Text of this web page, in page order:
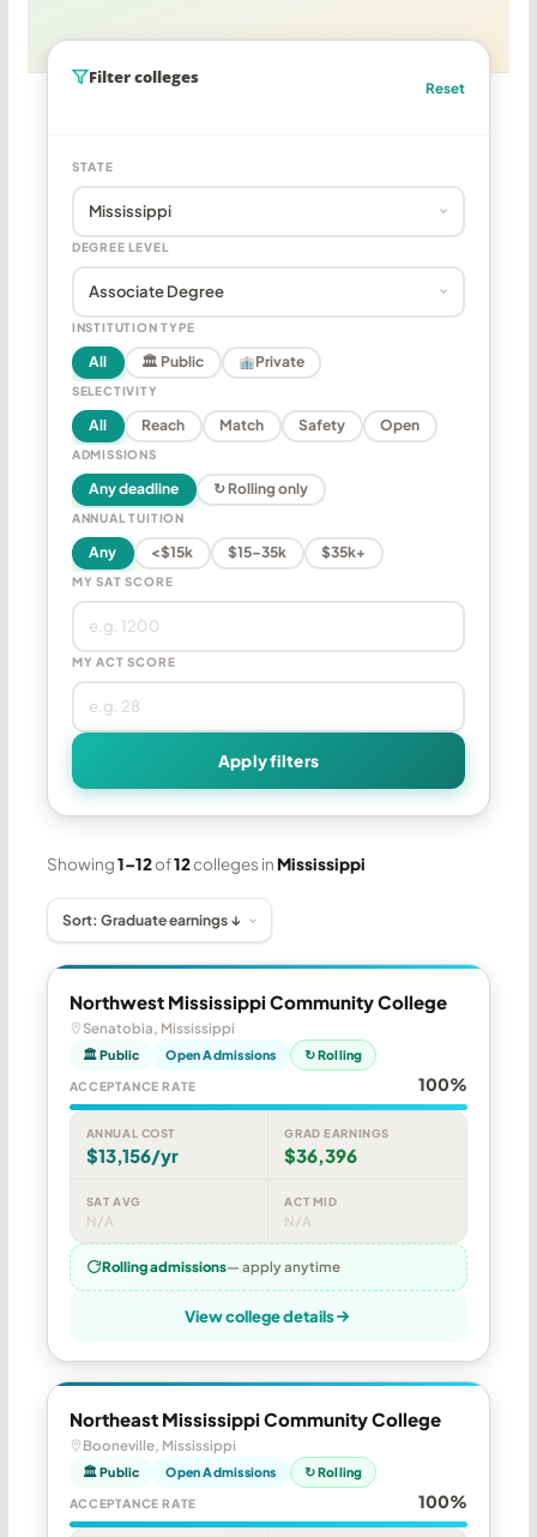
Filter colleges
Reset
STATE
DEGREE LEVEL
INSTITUTION TYPE
All 🏛 Public Private
SELECTIVITY
All Reach Match Safety Open
ADMISSIONS
Any deadline ↻ Rolling only
ANNUAL TUITION
Any <$15k $15–35k $35k+
MY SAT SCORE
MY ACT SCORE
Apply filters
Showing1–12of12colleges inMississippi
Northwest Mississippi Community College
Senatobia, Mississippi
🏛 Public Open Admissions ↻ Rolling
ACCEPTANCE RATE 100%
ANNUAL COST
$13,156/yr
GRAD EARNINGS
$36,396
SAT AVG
N/A
ACT MID
N/A
Rolling admissions— apply anytime
View college details
Northeast Mississippi Community College
Booneville, Mississippi
🏛 Public Open Admissions ↻ Rolling
ACCEPTANCE RATE 100%